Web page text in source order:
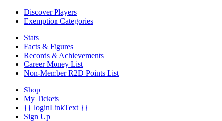
Discover Players
Exemption Categories
Stats
Facts & Figures
Records & Achievements
Career Money List
Non-Member R2D Points List
Shop
My Tickets
{{ loginLinkText }}
Sign Up